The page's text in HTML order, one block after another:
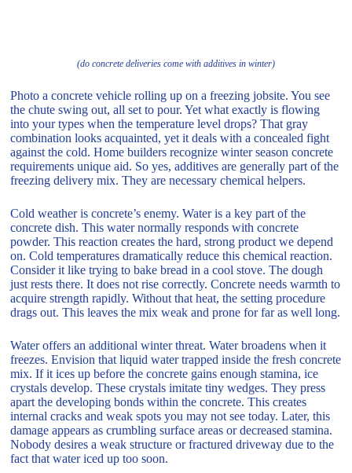
(do concrete deliveries come with additives in winter)
Photo a concrete vehicle rolling up on a freezing jobsite. You see
the chute swing out, all set to pour. Yet what exactly is flowing
into your types when the temperature level drops? That gray
combination looks acquainted, yet it deals with a concealed fight
against the cold. Home builders recognize winter season concrete
requirements unique aid. So yes, additives are generally part of the
freezing delivery mix. They are necessary chemical helpers.
Cold weather is concrete’s enemy. Water is a key part of the
concrete dish. This water normally responds with concrete
powder. This reaction creates the hard, strong product we depend
on. Cold temperatures dramatically reduce this chemical reaction.
Consider it like trying to bake bread in a cool stove. The dough
just rests there. It does not rise correctly. Concrete needs warmth to
acquire strength rapidly. Without that heat, the setting procedure
drags out. This leaves the mix weak and prone for far as well long.
Water offers an additional winter threat. Water broadens when it
freezes. Envision that liquid water trapped inside the fresh concrete
mix. If it ices up before the concrete gains enough stamina, ice
crystals develop. These crystals imitate tiny wedges. They press
apart the developing bonds within the concrete. This creates
internal cracks and weak spots you may not see today. Later, this
damage appears as crumbling surface areas or decreased stamina.
Nobody desires a weak structure or fractured driveway due to the
fact that water iced up too soon.